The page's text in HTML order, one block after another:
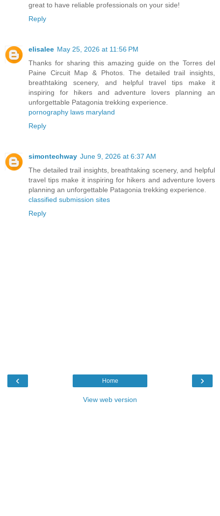
great to have reliable professionals on your side!
Reply
elisalee May 25, 2026 at 11:56 PM
Thanks for sharing this amazing guide on the Torres del
Paine Circuit Map & Photos. The detailed trail insights,
breathtaking scenery, and helpful travel tips make it
inspiring for hikers and adventure lovers planning an
unforgettable Patagonia trekking experience.
pornography laws maryland
Reply
simontechway June 9, 2026 at 6:37 AM
The detailed trail insights, breathtaking scenery, and helpful
travel tips make it inspiring for hikers and adventure lovers
planning an unforgettable Patagonia trekking experience.
classified submission sites
Reply
‹ ›
Home
View web version